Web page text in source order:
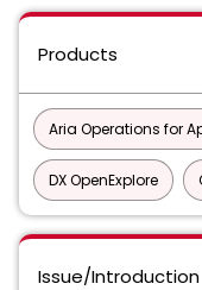
Products
Aria Operations for
DX OpenExplore
Issue/Introduction